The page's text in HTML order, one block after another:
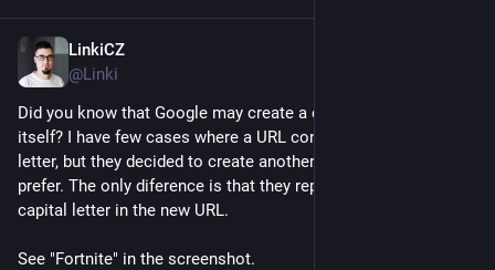
LinkiCZ
@Linki
Did you know that Google may create a canonical URL just by
itself? I have few cases where a URL contains the capital
letter, but they decided to create another URL which they
prefer. The only diference is that they replace capital with non-
capital letter in the new URL.
See "Fortnite" in the screenshot.